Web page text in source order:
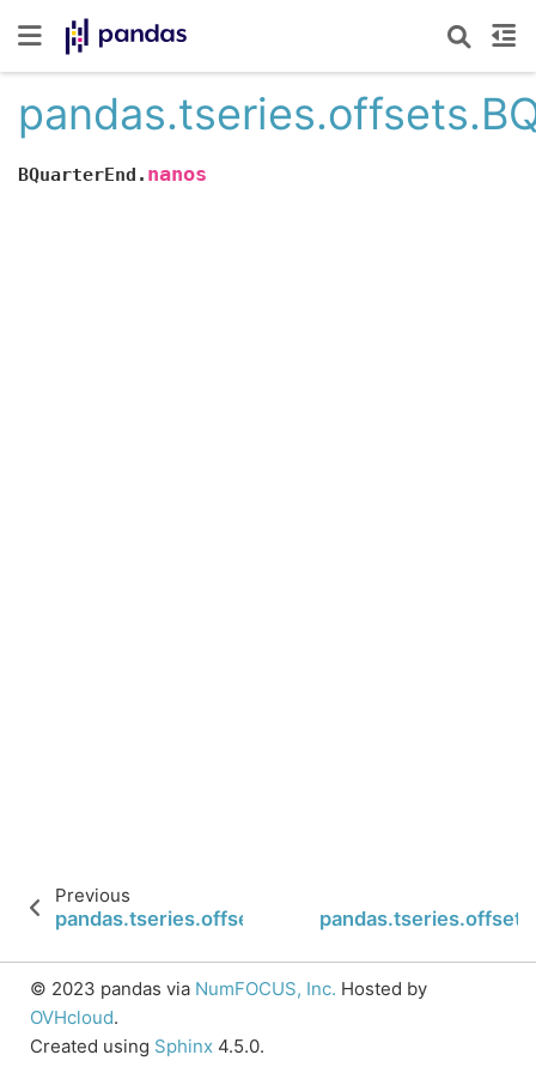
BQuarterEnd. nanos
Previous
pandas.tseries.offsets.BQuarterEnd.rollforward
© 2023 pandas via NumFOCUS, Inc. Hosted by
OVHcloud.
Created using Sphinx 4.5.0.